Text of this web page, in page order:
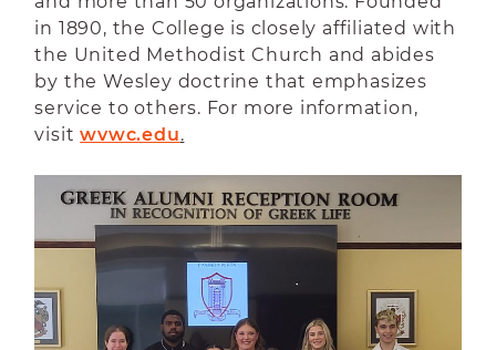
in 1890, the College is closely affiliated with
the United Methodist Church and abides
by the Wesley doctrine that emphasizes
service to others. For more information,
visitwvwc.edu.